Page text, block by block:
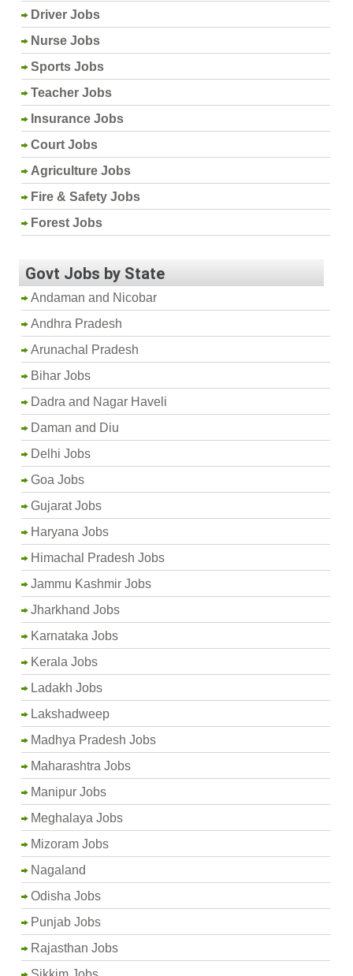
Driver Jobs
Nurse Jobs
Sports Jobs
Teacher Jobs
Insurance Jobs
Court Jobs
Agriculture Jobs
Fire & Safety Jobs
Forest Jobs
Govt Jobs by State
Andaman and Nicobar
Andhra Pradesh
Arunachal Pradesh
Bihar Jobs
Dadra and Nagar Haveli
Daman and Diu
Delhi Jobs
Goa Jobs
Gujarat Jobs
Haryana Jobs
Himachal Pradesh Jobs
Jammu Kashmir Jobs
Jharkhand Jobs
Karnataka Jobs
Kerala Jobs
Ladakh Jobs
Lakshadweep
Madhya Pradesh Jobs
Maharashtra Jobs
Manipur Jobs
Meghalaya Jobs
Mizoram Jobs
Nagaland
Odisha Jobs
Punjab Jobs
Rajasthan Jobs